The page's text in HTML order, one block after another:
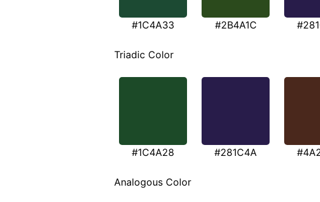
#1C4A33 #2B4A1C
Triadic Color
#1C4A28 #281C4A
Analogous Color